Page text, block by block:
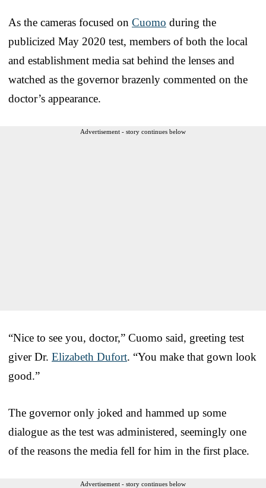
As the cameras focused on Cuomo during the
publicized May 2020 test, members of both the local
and establishment media sat behind the lenses and
watched as the governor brazenly commented on the
doctor’s appearance.
Advertisement - story continues below
“Nice to see you, doctor,” Cuomo said, greeting test
giver Dr. Elizabeth Dufort. “You make that gown look
good.”
The governor only joked and hammed up some
dialogue as the test was administered, seemingly one
of the reasons the media fell for him in the first place.
Advertisement - story continues below